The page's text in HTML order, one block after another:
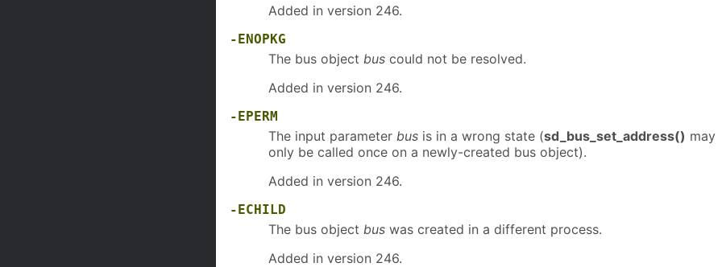
Added in version 246.
-ENOPKG
The bus object bus could not be resolved.
Added in version 246.
-EPERM
The input parameter bus is in a wrong state (sd_bus_set_address() may
only be called once on a newly-created bus object).
Added in version 246.
-ECHILD
The bus object bus was created in a different process.
Added in version 246.